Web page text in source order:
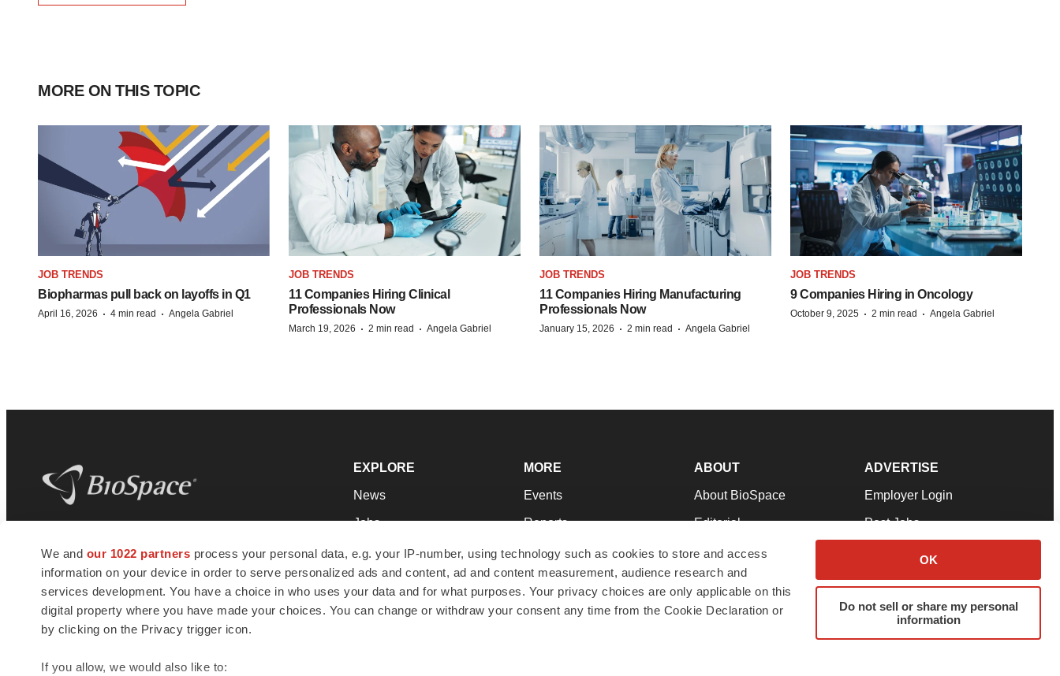
We and our 1022 partners process your personal data, e.g. your IP-number, using technology such as cookies to store and access
information on your device in order to serve personalized ads and content, ad and content measurement, audience research and
services development. You have a choice in who uses your data and for what purposes. Your privacy choices are only applicable on this
digital property where you have made your choices. You can change or withdraw your consent any time from the Cookie Declaration or
by clicking on the Privacy trigger icon.
If you allow, we would also like to:
OK
Do not sell or share my personal
information
MORE ON THIS TOPIC
JOB TRENDS
Biopharmas pull back on layoffs in Q1
April 16, 2026 · 4 min read · Angela Gabriel
JOB TRENDS
11 Companies Hiring Clinical
Professionals Now
March 19, 2026 · 2 min read · Angela Gabriel
JOB TRENDS
11 Companies Hiring Manufacturing
Professionals Now
January 15, 2026 · 2 min read · Angela Gabriel
JOB TRENDS
9 Companies Hiring in Oncology
October 9, 2025 · 2 min read · Angela Gabriel
news and jobs. We provide essential
insights, opportunities and tools to
connect innovative organizations and
talented professionals who advance
health and quality of life across the globe.
EXPLORE
News
Jobs
Newsletters
Podcasts
Webinars
MORE
Events
Reports
Career Advice
NextGen
Best Places to Work
ABOUT
About BioSpace
Editorial
Join Our Team
Support
Terms & Conditions
ADVERTISE
Employer Login
Post Jobs
Advertise
Submit a Press Release